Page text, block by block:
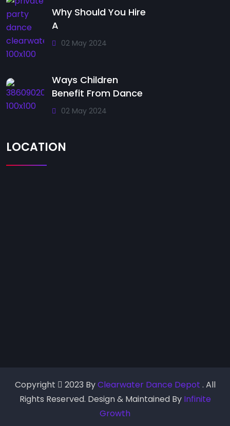
Why Should You Hire
A
02 May 2024
Ways Children
Benefit From Dance
02 May 2024
LOCATION
Copyright 2023 ByClearwater Dance Depot . All
Rights Reserved. Design & Maintained By Infinite
Growth